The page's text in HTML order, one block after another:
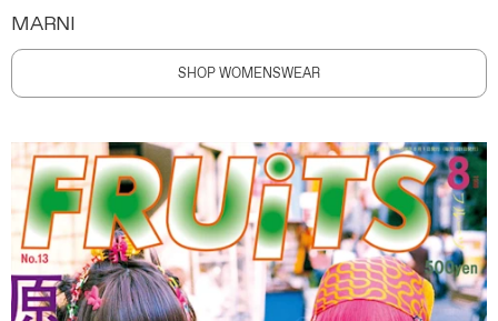
MARNI
SHOP WOMENSWEAR